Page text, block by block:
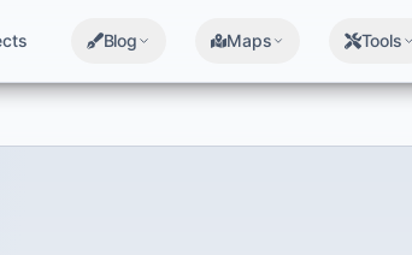
Blog Maps Tools